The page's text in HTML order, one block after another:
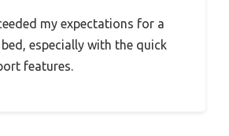
my expectations for a
especially with the quick
features.